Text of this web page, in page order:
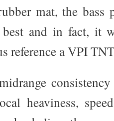
mat, the bass
and in fact, it
reference a VPI
heaviness,